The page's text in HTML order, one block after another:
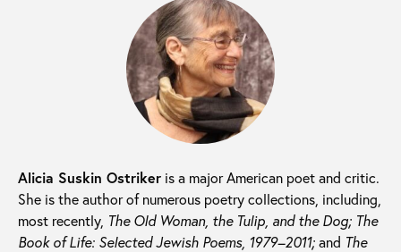
Alicia Suskin Ostriker is a major American poet and critic.
She is the author of numerous poetry collections, including,
most recently, The Old Woman, the Tulip, and the Dog; The
Book of Life: Selected Jewish Poems, 1979–2011;and The